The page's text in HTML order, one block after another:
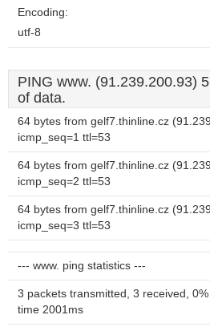
Encoding:
utf-8
PING www. (91.239.200.93)
of data.
64 bytes from gelf7.thinline.cz
icmp_seq=1 ttl=53
64 bytes from gelf7.thinline.cz
icmp_seq=2 ttl=53
64 bytes from gelf7.thinline.cz
icmp_seq=3 ttl=53
--- www. ping statistics ---
3 packets transmitted, 3 received,
time 2001ms